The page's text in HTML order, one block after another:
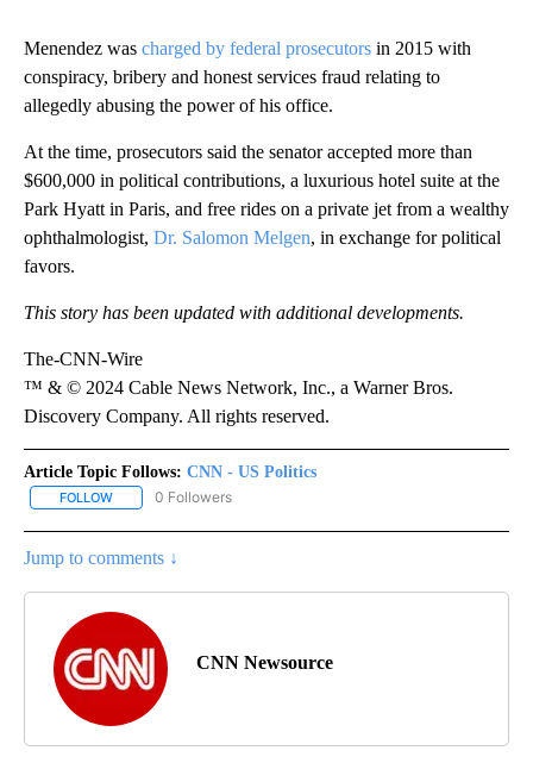
Menendez was charged by federal prosecutors in 2015 with
conspiracy, bribery and honest services fraud relating to
allegedly abusing the power of his office.
At the time, prosecutors said the senator accepted more than
$600,000 in political contributions, a luxurious hotel suite at the
Park Hyatt in Paris, and free rides on a private jet from a wealthy
ophthalmologist, Dr. Salomon Melgen, in exchange for political
favors.
This story has been updated with additional developments.
The-CNN-Wire
™ & © 2024 Cable News Network, Inc., a Warner Bros.
Discovery Company. All rights reserved.
Article Topic Follows: CNN - US Politics
FOLLOW FOLLOW "CNN - US POLITICS" TO RECEIVE NOTIFICATIONS
0 Followers
Jump to comments ↓
CNN Newsource